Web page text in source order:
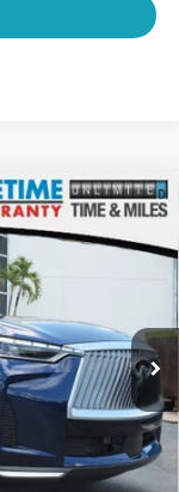
$46,847
-$2,231
+$1,199
$45,815